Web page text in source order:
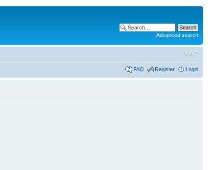
Advanced search
FAQ Register Login